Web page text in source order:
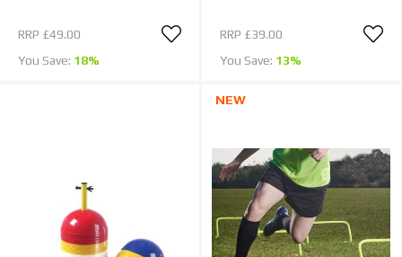
RRP £49.00
You Save: 18%
RRP £39.00
You Save: 13%
NEW